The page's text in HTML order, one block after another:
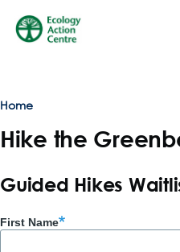
Breadcrumb
Home
Hike the
Guided Hikes
First Name